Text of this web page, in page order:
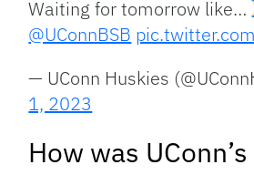
Waiting for tomorrow like…
@UConnBSB
— UConn Huskies
1, 2023
How was